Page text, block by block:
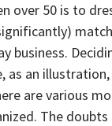
over 50 is to
business.
as an
are various
The